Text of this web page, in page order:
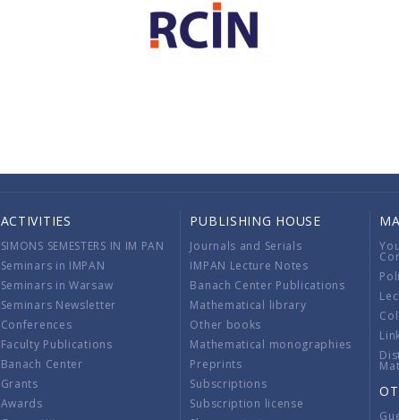
ACTIVITIES
SIMONS SEMESTERS IN IM PAN
Seminars in IMPAN
Seminars in Warsaw
Seminars Newsletter
Conferences
Faculty Publications
Banach Center
Grants
Awards
PUBLISHING HOUSE
Journals and Serials
IMPAN Lecture Notes
Banach Center Publications
Mathematical library
Other books
Mathematical monographies
Preprints
Subscriptions
Subscription license